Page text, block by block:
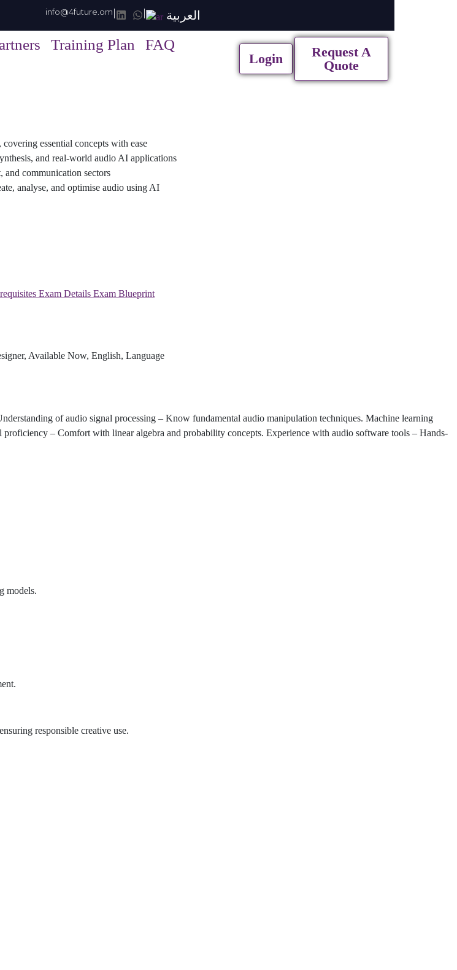
info@4future.om | العربية
Training Plan
FAQ
Login
Request A
Quote
essential concepts with ease
and real-world audio AI applications
and communication sectors
analyse, and optimise audio using AI
Exam Details Exam Blueprint
Available Now, English, Language
of audio signal processing – Know fundamental audio manipulation techniques. Machine learning
– Comfort with linear algebra and probability concepts. Experience with audio software tools – Hands-
models.
responsible creative use.